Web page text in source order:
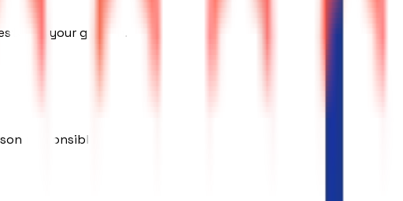
in your growth.
responsible.